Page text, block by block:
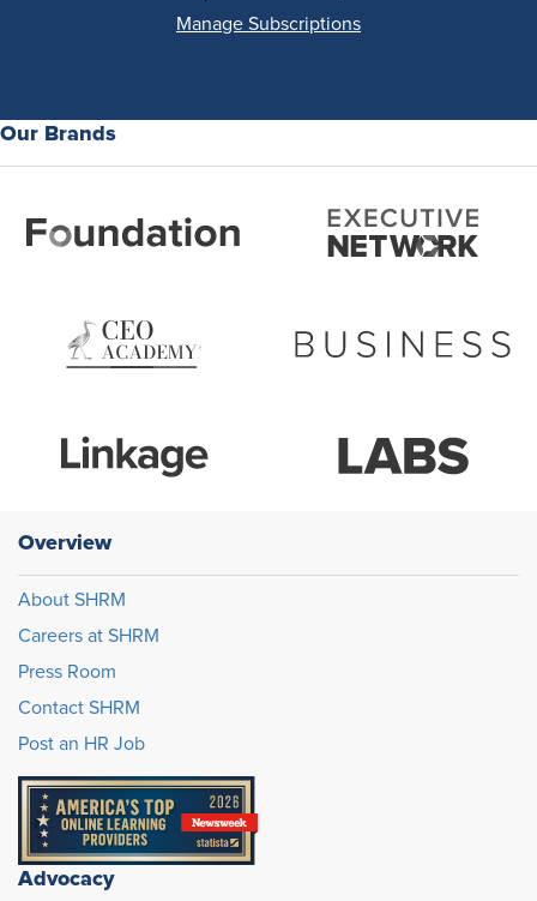
Manage Subscriptions
Our Brands
Overview
About SHRM
Careers at SHRM
Press Room
Contact SHRM
Post an HR Job
Advocacy